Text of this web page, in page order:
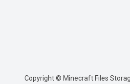
Copyright © Minecraft Files